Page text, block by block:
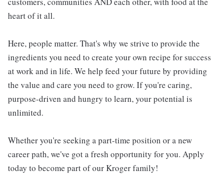
heart of it all.
Here, people matter. That's why we strive to provide the
ingredients you need to create your own recipe for success
at work and in life. We help feed your future by providing
the value and care you need to grow. If you're caring,
purpose-driven and hungry to learn, your potential is
unlimited.
Whether you're seeking a part-time position or a new
career path, we've got a fresh opportunity for you. Apply
today to become part of our Kroger family!